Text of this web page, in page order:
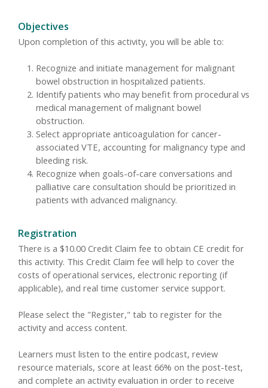
Objectives
Upon completion of this activity, you will be able to:
Recognize and initiate management for malignant
bowel obstruction in hospitalized patients.
Identify patients who may benefit from procedural vs
medical management of malignant bowel
obstruction.
Select appropriate anticoagulation for cancer-
associated VTE, accounting for malignancy type and
bleeding risk.
Recognize when goals-of-care conversations and
palliative care consultation should be prioritized in
patients with advanced malignancy.
Registration
There is a $10.00 Credit Claim fee to obtain CE credit for
this activity. This Credit Claim fee will help to cover the
costs of operational services, electronic reporting (if
applicable), and real time customer service support.
Please select the "Register," tab to register for the
activity and access content.
Learners must listen to the entire podcast, review
resource materials, score at least 66% on the post-test,
and complete an activity evaluation in order to receive